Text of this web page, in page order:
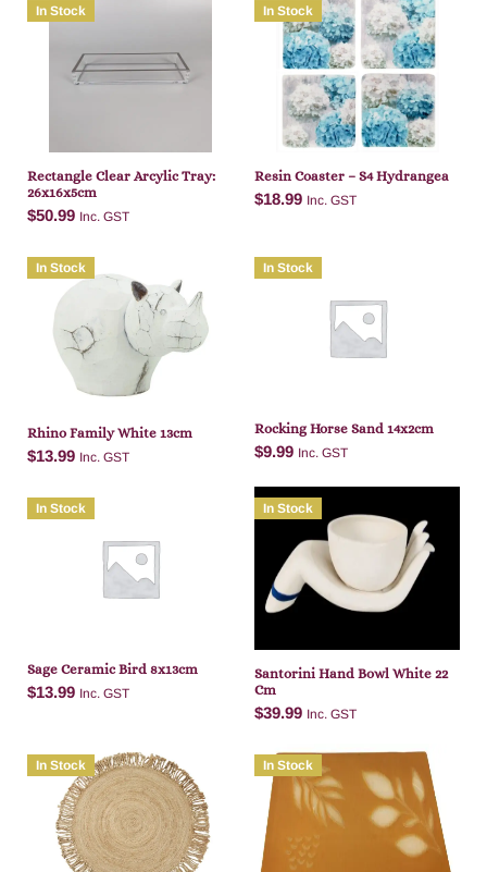
Add to cart
In Stock
Rectangle Clear Arcylic Tray:
26x16x5cm
$50.99 Inc. GST
Add to cart
In Stock
Resin Coaster – S4 Hydrangea
$18.99 Inc. GST
In Stock
Rhino Family White 13cm
$13.99 Inc. GST
In Stock
Rocking Horse Sand 14x2cm
$9.99 Inc. GST
Add to cart
In Stock
Sage Ceramic Bird 8x13cm
$13.99 Inc. GST
Add to cart
In Stock
Santorini Hand Bowl White 22
Cm
$39.99 Inc. GST
In Stock In Stock